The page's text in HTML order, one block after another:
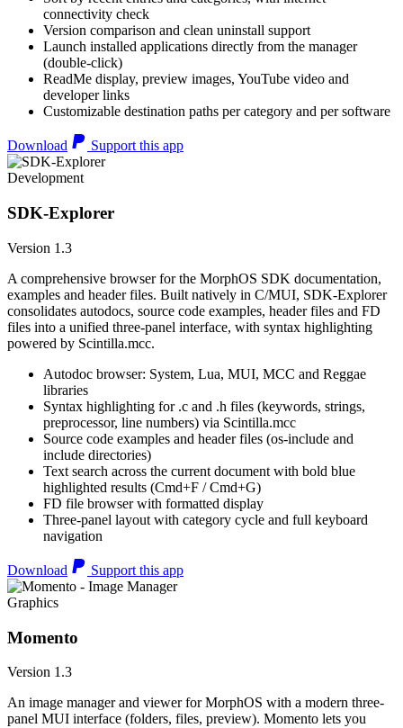
connectivity check
Version comparison and clean uninstall support
Launch installed applications directly from the manager
(double-click)
ReadMe display, preview images, YouTube video and
developer links
Customizable destination paths per category and per software
Download Support this app
Development
SDK-Explorer
Version 1.3
A comprehensive browser for the MorphOS SDK documentation,
examples and header files. Built natively in C/MUI, SDK-Explorer
consolidates autodocs, source code examples, header files and FD
files into a unified three-panel interface, with syntax highlighting
powered by Scintilla.mcc.
Autodoc browser: System, Lua, MUI, MCC and Reggae
libraries
Syntax highlighting for .c and .h files (keywords, strings,
preprocessor, line numbers) via Scintilla.mcc
Source code examples and header files (os-include and
include directories)
Text search across the current document with bold blue
highlighted results (Cmd+F / Cmd+G)
FD file browser with formatted display
Three-panel layout with category cycle and full keyboard
navigation
Download Support this app
Graphics
Momento
Version 1.3
An image manager and viewer for MorphOS with a modern three-
panel MUI interface (folders, files, preview). Momento lets you